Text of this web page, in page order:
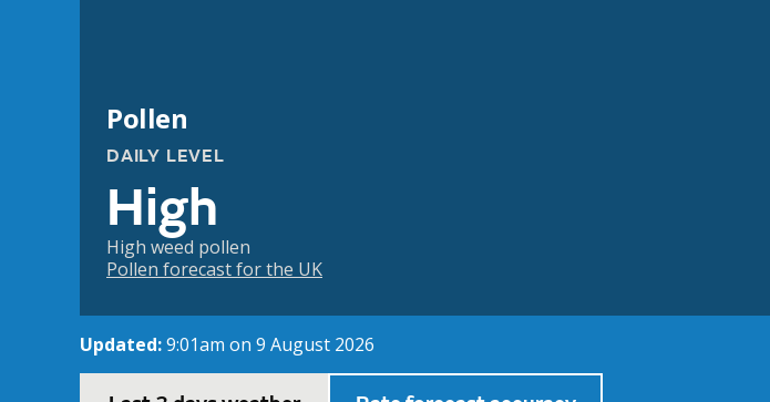
Pollen
DAILY LEVEL
High
High weed pollen
Pollen forecast for the UK
Updated:9:01am on 9 August 2026